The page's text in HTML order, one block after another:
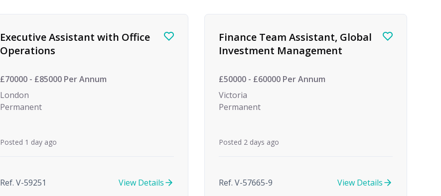
Executive Assistant with Office
Operations
£70000 - £85000 Per Annum
London
Permanent
Posted 1 day ago
Ref. V-59251 View Details
Finance Team Assistant, Global
Investment Management
£50000 - £60000 Per Annum
Victoria
Permanent
Posted 2 days ago
Ref. V-57665-9 View Details